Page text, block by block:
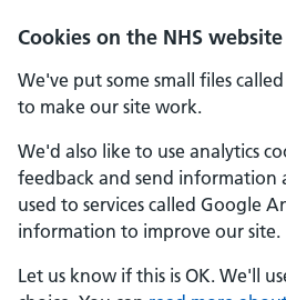
Cookies on the NHS website
We've put some small files
to make our site work.
We'd also like to use analytics
feedback and send information
used to services called Google
information to improve our site.
Let us know if this is OK. We'll
Skip to main content